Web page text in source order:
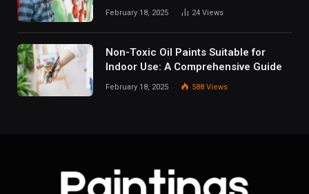
Movement Shaping Urban
February 18, 2025 24 Views
Non-Toxic Oil Paints Suitable for
Indoor Use: A Comprehensive Guide
February 18, 2025 588 Views